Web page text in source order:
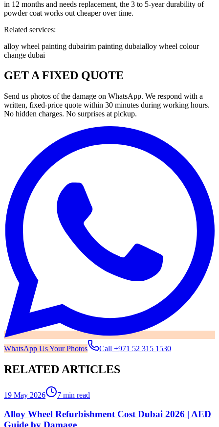
in 12 months and needs replacement, the 3 to 5-year durability of
powder coat works out cheaper over time.
Related services:
alloy wheel painting dubairim painting dubaialloy wheel colour
change dubai
GET A FIXED QUOTE
Send us photos of the damage on WhatsApp. We respond with a
written, fixed-price quote within 30 minutes during working hours.
No hidden charges. No surprises at pickup.
WhatsApp Us Your Photos Call +971 52 315 1530
RELATED ARTICLES
19 May 2026 7 min read
Alloy Wheel Refurbishment Cost Dubai 2026 | AED
Guide by Damage